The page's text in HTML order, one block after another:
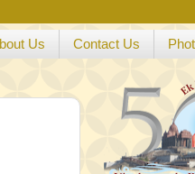
Us Contact Us